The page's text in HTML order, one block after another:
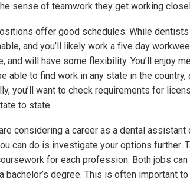
sense of teamwork they get working
offer good schedules. While
and you’ll likely work a five day
and will have some flexibility. You’ll enjoy
able to find work in any state in the
you’ll want to check requirements for
to state.
considering a career as a dental
can do is investigate your options further.
for each profession. Both jobs
bachelor’s degree. This is often important